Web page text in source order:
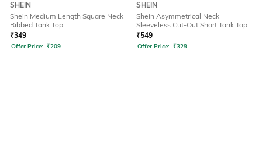
SHEIN
Shein Medium Length Square Neck
Ribbed Tank Top
₹349
Offer Price: ₹209
SHEIN
Shein Asymmetrical Neck
Sleeveless Cut-Out Short Tank Top
₹549
Offer Price: ₹329